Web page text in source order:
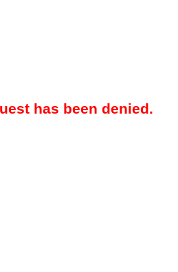
has been denied.